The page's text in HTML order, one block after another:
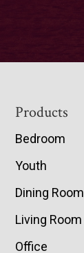
Footer
Products
Bedroom
Youth
Dining Room
Living Room
Office